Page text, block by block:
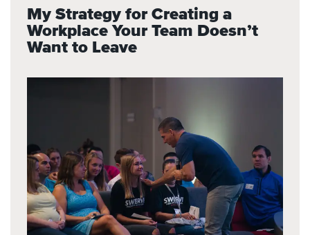
My Strategy for Creating a
Workplace Your Team Doesn’t
Want to Leave